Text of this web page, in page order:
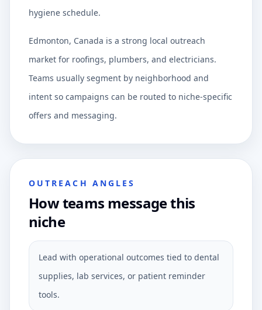
hygiene schedule.
Edmonton, Canada is a strong local outreach
market for roofings, plumbers, and electricians.
Teams usually segment by neighborhood and
intent so campaigns can be routed to niche-specific
offers and messaging.
OUTREACH ANGLES
How teams message this
niche
Lead with operational outcomes tied to dental
supplies, lab services, or patient reminder
tools.